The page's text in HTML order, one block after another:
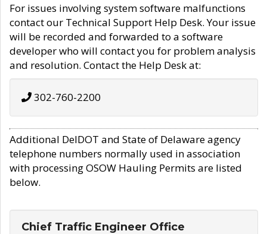
For issues involving system software malfunctions
contact our Technical Support Help Desk. Your issue
will be recorded and forwarded to a software
developer who will contact you for problem analysis
and resolution. Contact the Help Desk at:
302-760-2200
Additional DelDOT and State of Delaware agency
telephone numbers normally used in association
with processing OSOW Hauling Permits are listed
below.
Chief Traffic Engineer Office